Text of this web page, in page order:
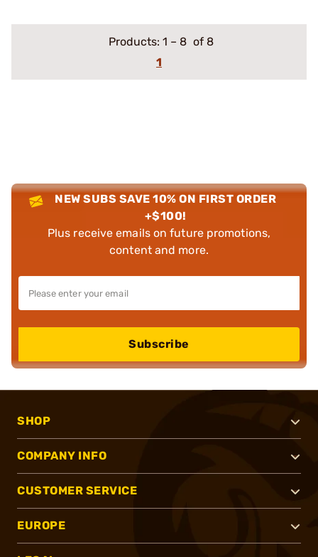
Products: 1 – 8 of 8
1
NEW SUBS SAVE 10% ON FIRST ORDER
+$100!
Plus receive emails on future promotions,
content and more.
Subscribe
SHOP
COMPANY INFO
CUSTOMER SERVICE
EUROPE